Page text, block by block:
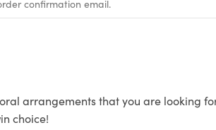
arrangements that you are looking
choice!